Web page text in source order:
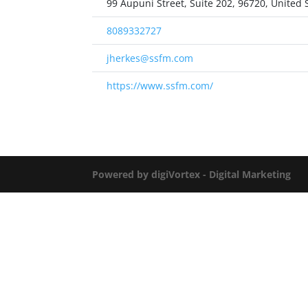
99 Aupuni Street, Suite 202, 96720, United
8089332727
jherkes@ssfm.com
https://www.ssfm.com/
Powered by digiVortex - Digital Marketing